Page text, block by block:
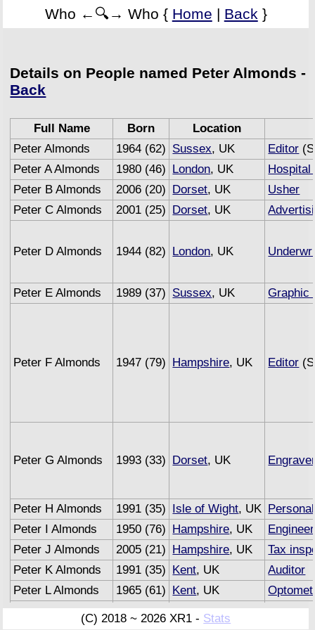
Who ←🔍→ Who { Home | Back }
Details on People named Peter Almonds -
Back
Full Name Born
Location
Peter Almonds
1964 (62) Sussex, UK Editor
Peter A Almonds
1980 (46) London, UK
Hospital
Peter B Almonds
2006 (20) Dorset, UK
Usher
Peter C Almonds
2001 (25) Dorset, UK
Peter D Almonds 1944 (82) London, UK
Peter E Almonds 1989 (37) Sussex, UK Graphic
Peter F Almonds 1947 (79) Hampshire, UK Editor
Peter G Almonds 1993 (33) Dorset, UK
Peter H Almonds 1991 (35) Isle of Wight, UK
Peter I Almonds
1950 (76) Hampshire, UK Engineer
Peter J Almonds
2005 (21) Hampshire, UK
Tax
Peter K Almonds
1991 (35) Kent, UK
Auditor
Peter L Almonds
1965 (61) Kent, UK
Peter M Almonds
1993 (33) Sussex, UK
(C) 2018 ~ 2026 XR1 - Stats